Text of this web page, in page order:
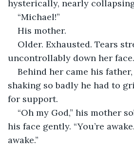
hysterically, nearly
“Michael!”
His mother.
Older. Exhausted. Tears
uncontrollably down her face.
Behind her came his
shaking so badly he had to
for support.
“Oh my God,” his mother
his face gently. “You’re
awake.”